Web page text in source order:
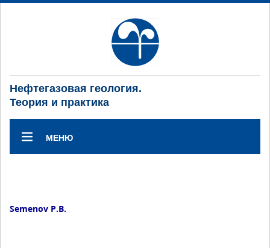
Нефтегазовая геология.
Теория и практика
МЕНЮ
Semenov P.B.